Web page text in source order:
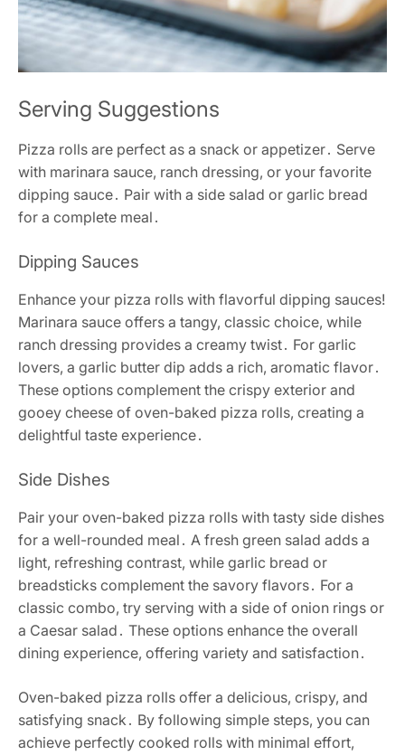
Serving Suggestions
Pizza rolls are perfect as a snack or appetizer․ Serve
with marinara sauce, ranch dressing, or your favorite
dipping sauce․ Pair with a side salad or garlic bread
for a complete meal․
Dipping Sauces
Enhance your pizza rolls with flavorful dipping sauces!
Marinara sauce offers a tangy, classic choice, while
ranch dressing provides a creamy twist․ For garlic
lovers, a garlic butter dip adds a rich, aromatic flavor․
These options complement the crispy exterior and
gooey cheese of oven-baked pizza rolls, creating a
delightful taste experience․
Side Dishes
Pair your oven-baked pizza rolls with tasty side dishes
for a well-rounded meal․ A fresh green salad adds a
light, refreshing contrast, while garlic bread or
breadsticks complement the savory flavors․ For a
classic combo, try serving with a side of onion rings or
a Caesar salad․ These options enhance the overall
dining experience, offering variety and satisfaction․
Oven-baked pizza rolls offer a delicious, crispy, and
satisfying snack․ By following simple steps, you can
achieve perfectly cooked rolls with minimal effort,